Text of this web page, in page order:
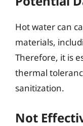
Hot water can
materials,
Therefore, it is
thermal
sanitization.
Not